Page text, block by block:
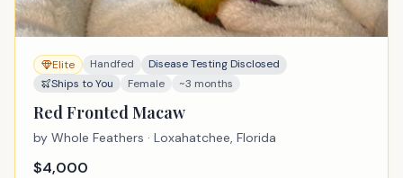
Elite Handfed
Disease Testing Disclosed
Ships to You
Female ~3 months
Red Fronted Macaw
by Whole Feathers · Loxahatchee, Florida
$4,000